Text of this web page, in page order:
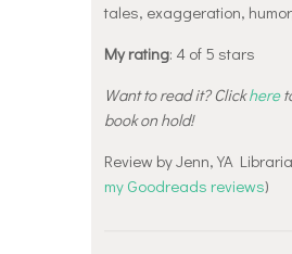
tales, exaggeration,
My rating: 4 of 5 stars
Want to read it? Clickhere
book on hold!
Review by Jenn, YA
my Goodreads reviews)